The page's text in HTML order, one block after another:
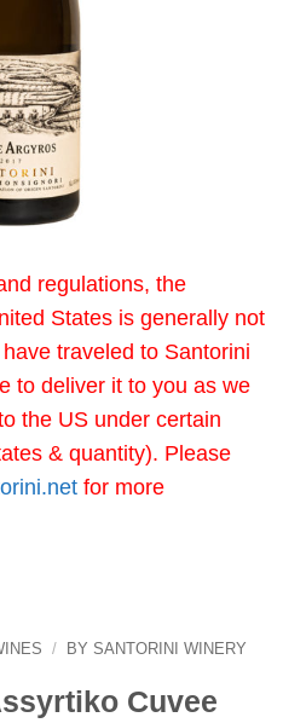
regulations, the
States is generally not
traveled to Santorini
to deliver it to you as we
the US under certain
& quantity). Please
for more
/
BY SANTORINI WINERY
Cuvee